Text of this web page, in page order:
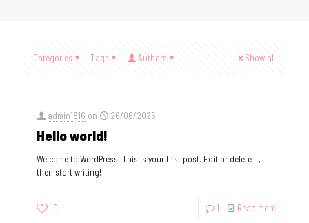
Categories Tags Authors Show all
admin1816 on 26/06/2025
Hello world!
Welcome to WordPress. This is your first post. Edit or delete it,
then start writing!
0 1 Read more